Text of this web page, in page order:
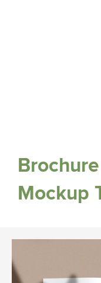
Mockup